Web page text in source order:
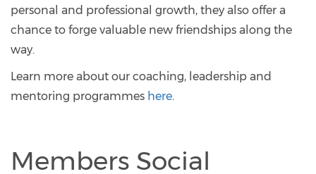
personal and professional growth, they also offer a
chance to forge valuable new friendships along the
way.
Learn more about our coaching, leadership and
mentoring programmes here.
Members Social